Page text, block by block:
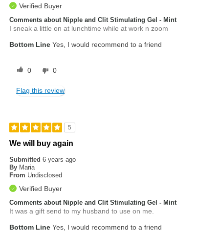
Verified Buyer
Comments about Nipple and Clit Stimulating Gel - Mint
I sneak a little on at lunchtime while at work n zoom
Bottom Line Yes, I would recommend to a friend
0 0
Flag this review
5
We will buy again
Submitted6 years ago
By Maria
From Undisclosed
Verified Buyer
Comments about Nipple and Clit Stimulating Gel - Mint
It was a gift send to my husband to use on me.
Bottom Line Yes, I would recommend to a friend